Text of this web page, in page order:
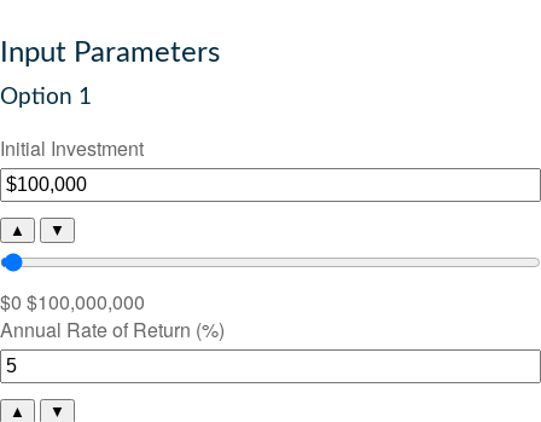
Input Parameters
Option 1
Initial Investment
▲ ▼
$0 $100,000,000
Annual Rate of Return (%)
▲ ▼